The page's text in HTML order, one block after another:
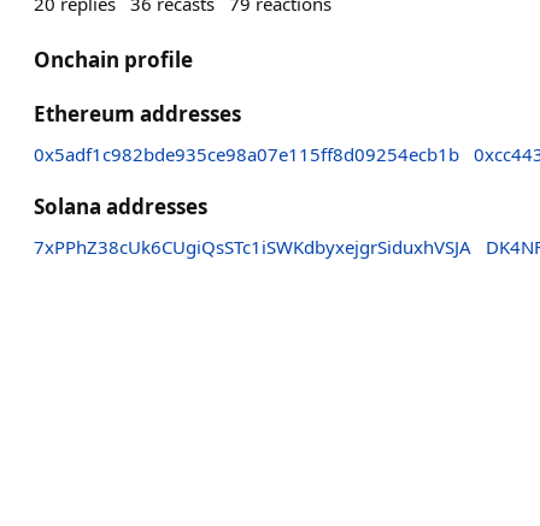
Onchain profile
Ethereum addresses
0x5adf1c982bde935ce98a07e115ff8d09254ecb1b
Solana addresses
7xPPhZ38cUk6CUgiQsSTc1iSWKdbyxejgrSiduxhVSJA